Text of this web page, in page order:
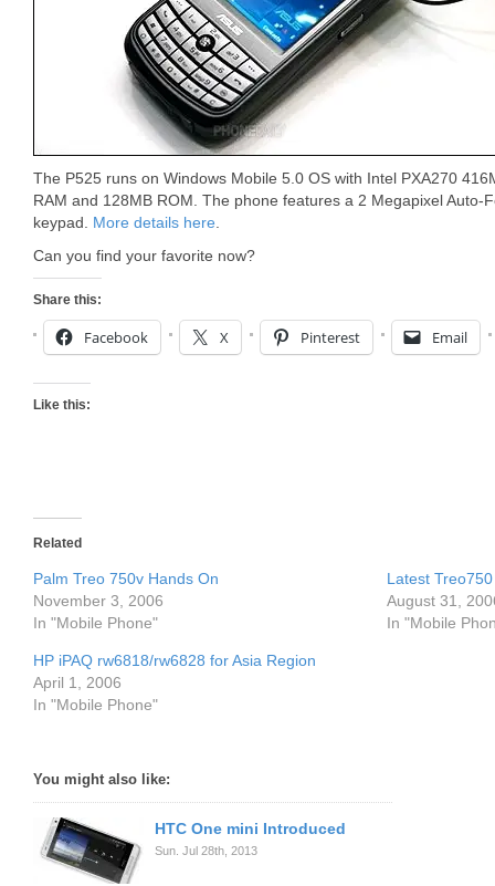
The P525 runs on Windows Mobile 5.0 OS with Intel PXA270
RAM and 128MB ROM. The phone features a 2 Megapixel Auto-
keypad. More details here
Can you find your favorite now?
Share this:
Facebook X Pinterest Email
Like this:
Related
Palm Treo 750v Hands On
November 3, 2006
In "Mobile Phone"
Latest
August 31,
In "Mobile
HP iPAQ rw6818/rw6828 for Asia Region
April 1, 2006
In "Mobile Phone"
You might also like:
HTC One mini Introduced
Sun. Jul 28th, 2013